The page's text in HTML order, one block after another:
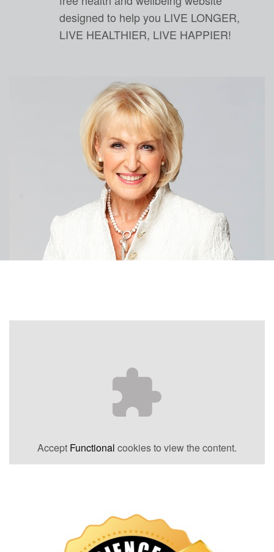
designed to help you LIVE LONGER,
LIVE HEALTHIER, LIVE HAPPIER!
Accept Functional cookies to view the content.